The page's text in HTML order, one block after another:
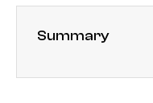
Summary